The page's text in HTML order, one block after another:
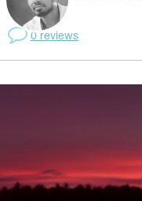
0 reviews